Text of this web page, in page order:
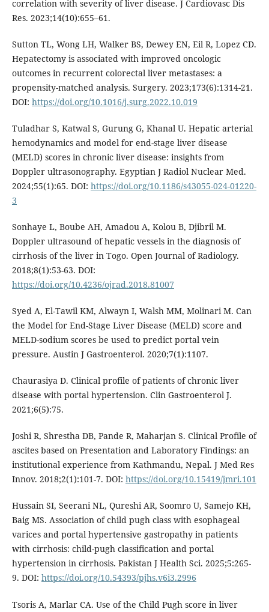
correlation with severity of liver disease. J Cardiovasc Dis
Res. 2023;14(10):655–61.
Sutton TL, Wong LH, Walker BS, Dewey EN, Eil R, Lopez CD.
Hepatectomy is associated with improved oncologic
outcomes in recurrent colorectal liver metastases: a
propensity-matched analysis. Surgery. 2023;173(6):1314-21.
DOI: https://doi.org/10.1016/j.surg.2022.10.019
Tuladhar S, Katwal S, Gurung G, Khanal U. Hepatic arterial
hemodynamics and model for end-stage liver disease
(MELD) scores in chronic liver disease: insights from
Doppler ultrasonography. Egyptian J Radiol Nuclear Med.
2024;55(1):65. DOI: https://doi.org/10.1186/s43055-024-01220-
3
Sonhaye L, Boube AH, Amadou A, Kolou B, Djibril M.
Doppler ultrasound of hepatic vessels in the diagnosis of
cirrhosis of the liver in Togo. Open Journal of Radiology.
2018;8(1):53-63. DOI:
https://doi.org/10.4236/ojrad.2018.81007
Syed A, El-Tawil KM, Alwayn I, Walsh MM, Molinari M. Can
the Model for End-Stage Liver Disease (MELD) score and
MELD-sodium scores be used to predict portal vein
pressure. Austin J Gastroenterol. 2020;7(1):1107.
Chaurasiya D. Clinical profile of patients of chronic liver
disease with portal hypertension. Clin Gastroenterol J.
2021;6(5):75.
Joshi R, Shrestha DB, Pande R, Maharjan S. Clinical Profile of
ascites based on Presentation and Laboratory Findings: an
institutional experience from Kathmandu, Nepal. J Med Res
Innov. 2018;2(1):101-7. DOI: https://doi.org/10.15419/jmri.101
Hussain SI, Seerani NL, Qureshi AR, Soomro U, Samejo KH,
Baig MS. Association of child pugh class with esophageal
varices and portal hypertensive gastropathy in patients
with cirrhosis: child-pugh classification and portal
hypertension in cirrhosis. Pakistan J Health Sci. 2025;5:265-
9. DOI: https://doi.org/10.54393/pjhs.v6i3.2996
Tsoris A, Marlar CA. Use of the Child Pugh score in liver